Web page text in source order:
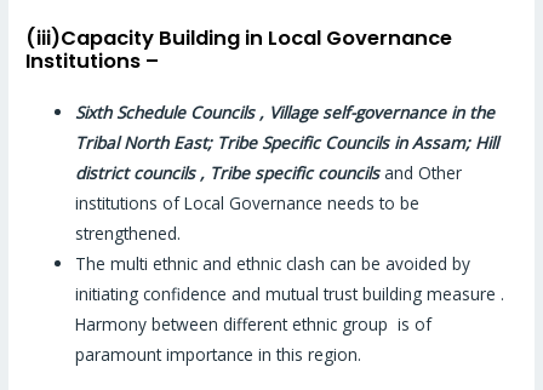
(iii)Capacity Building in Local Governance
Institutions –
Sixth Schedule Councils , Village self-governance in the
Tribal North East; Tribe Specific Councils in Assam; Hill
district councils , Tribe specific councilsand Other
institutions of Local Governance needs to be
strengthened.
The multi ethnic and ethnic clash can be avoided by
initiating confidence and mutual trust building measure .
Harmony between different ethnic group is of
paramount importance in this region.